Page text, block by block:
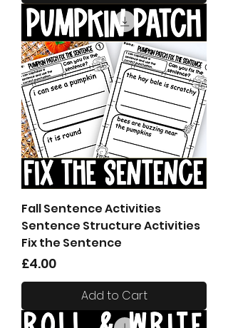
Fall Sentence Activities
Sentence Structure Activities
Fix the Sentence
Price
£4.00
Add to Cart